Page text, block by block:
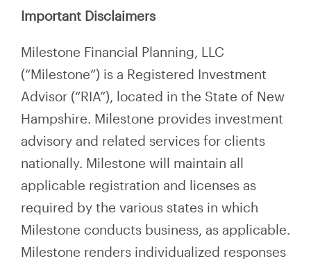
Important Disclaimers
Milestone Financial Planning, LLC
(“Milestone”) is a Registered Investment
Advisor (“RIA”), located in the State of New
Hampshire. Milestone provides investment
advisory and related services for clients
nationally. Milestone will maintain all
applicable registration and licenses as
required by the various states in which
Milestone conducts business, as applicable.
Milestone renders individualized responses